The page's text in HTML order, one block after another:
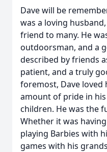
Dave will be
was a loving
friend to many. He
outdoorsman, and a
described by friends
patient, and a truly
foremost, Dave loved
amount of pride in
children. He was the
Whether it was
playing Barbies with
games with his